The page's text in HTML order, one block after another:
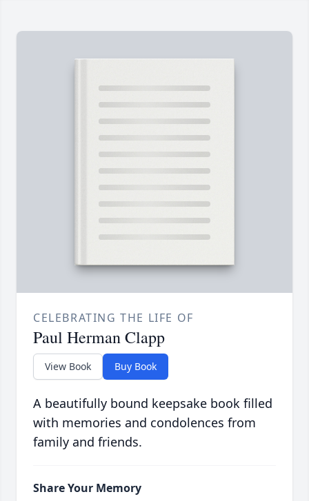
CELEBRATING THE LIFE OF
Paul Herman Clapp
View Book Buy Book
A beautifully bound keepsake book filled
with memories and condolences from
family and friends.
Share Your Memory